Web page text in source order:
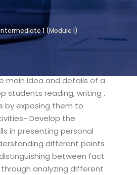
1 (Module I)
& Continuing
main idea and details of a
students reading, writing ,
by exposing them to
Develop the
in presenting personal
different points
between fact
analyzing different